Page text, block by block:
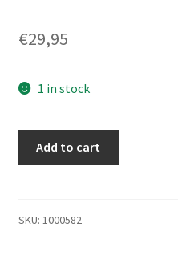
€29,95
1 in stock
MaXLine
Add to cart
SKU: 1000582